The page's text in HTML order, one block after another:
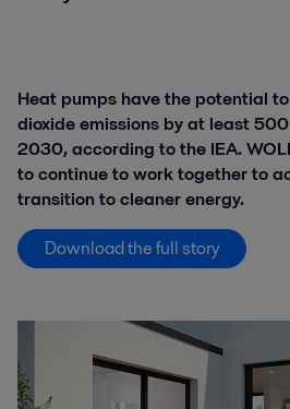
Heat pumps have the potential
dioxide emissions by at least
2030, according to the IEA.
to continue to work together to
transition to cleaner energy.
Download the full story